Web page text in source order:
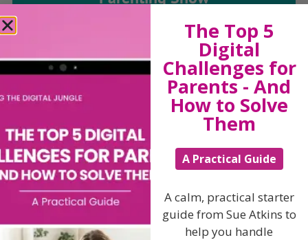
Discussing every possible aspect of parenting,
giving you advice and support on topics which
affect your daily life. Each free, weekly episode is
bursting with practical tips, techniques and ideas.
Listen On Apple Podcasts
Listen On Apple Podcasts
The Top 5
Digital
Challenges for
Parents - And
How to Solve
Them
A Practical Guide
A calm, practical starter
guide from Sue Atkins to
help you handle